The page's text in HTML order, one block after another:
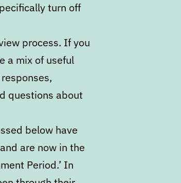
turn off
process. If you
a mix of useful
questions about
below have
are now in the
Period.’ In